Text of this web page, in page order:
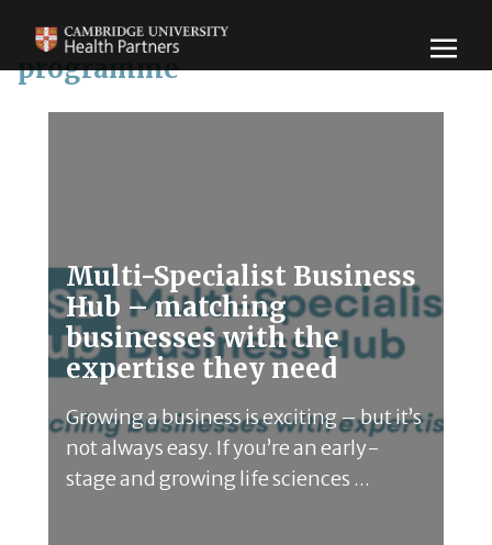
programme
Multi-Specialist Business
Hub – matching
businesses with the
expertise they need
Growing a business is exciting – but it’s
not always easy. If you’re an early-
stage and growing life sciences ...